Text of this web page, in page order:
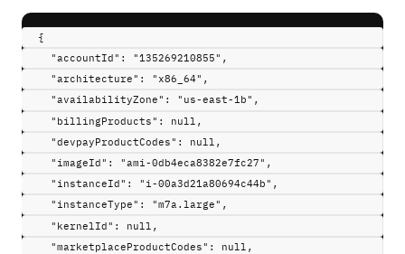
{
"accountId " : "135269210855" ,
"architecture " : "x86_64" ,
"availabilityZone " : "us-east-1b" ,
" billingProducts " : null ,
"devpayProductCodes " : null ,
" imageId " : "ami-0db4eca8382e7fc27" ,
" instanceId " : "i-00a3d21a80694c44b" ,
" instanceType " : "m7a.large" ,
" kernelId " : null ,
"marketplaceProductCodes " : null ,